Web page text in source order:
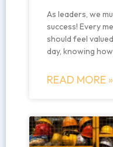
As leaders, we
success! Every
should feel
day, knowing
READ MORE »